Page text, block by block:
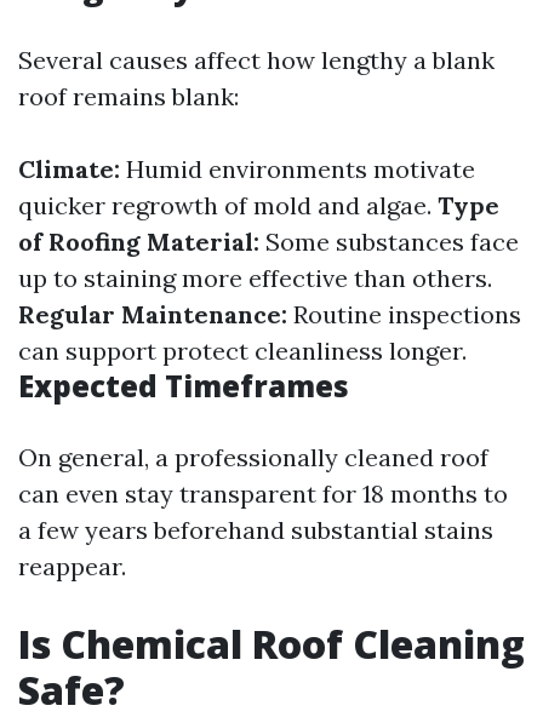
Several causes affect how lengthy a blank
roof remains blank:
Climate: Humid environments motivate
quicker regrowth of mold and algae. Type
of Roofing Material: Some substances face
up to staining more effective than others.
Regular Maintenance: Routine inspections
can support protect cleanliness longer.
Expected Timeframes
On general, a professionally cleaned roof
can even stay transparent for 18 months to
a few years beforehand substantial stains
reappear.
Is Chemical Roof Cleaning
Safe?